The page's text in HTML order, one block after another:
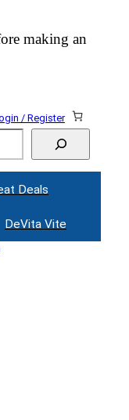
making an
/ Register
Deals
DeVita Vite